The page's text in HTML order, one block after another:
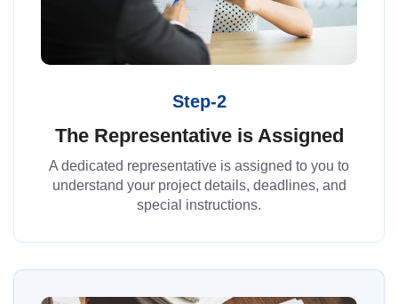
Step-2
The Representative is Assigned
A dedicated representative is assigned to you to
understand your project details, deadlines, and
special instructions.